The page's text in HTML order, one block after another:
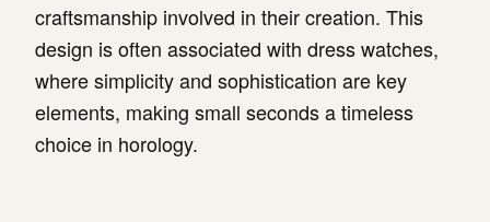
craftsmanship involved in their creation. This
design is often associated with dress watches,
where simplicity and sophistication are key
elements, making small seconds a timeless
choice in horology.